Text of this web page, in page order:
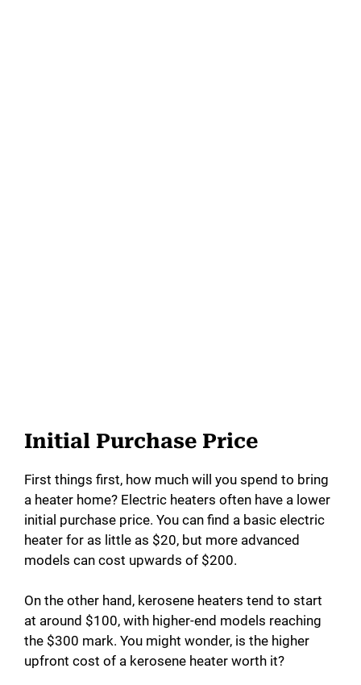
Initial Purchase Price
First things first, how much will you spend to bring
a heater home? Electric heaters often have a lower
initial purchase price. You can find a basic electric
heater for as little as $20, but more advanced
models can cost upwards of $200.
On the other hand, kerosene heaters tend to start
at around $100, with higher-end models reaching
the $300 mark. You might wonder, is the higher
upfront cost of a kerosene heater worth it?